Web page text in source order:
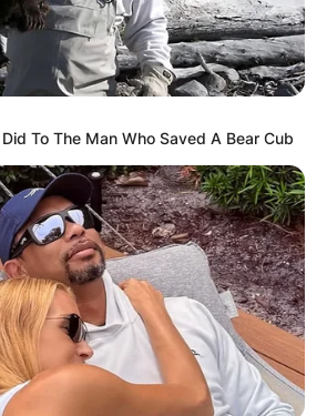
To The Man Who Saved A Bear Cub